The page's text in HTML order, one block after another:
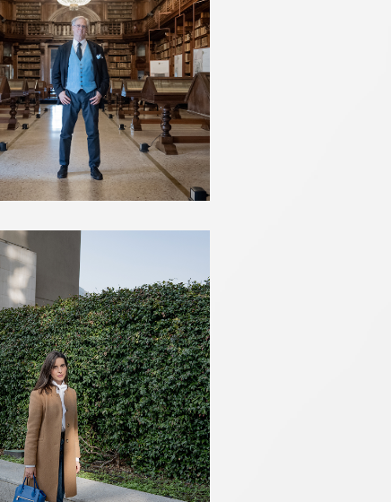
JAMES BRADBURNE
VALENTINA MARCHEI